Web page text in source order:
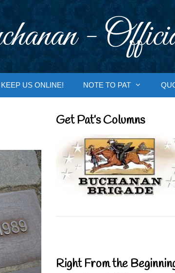
-
KEEP US ONLINE! NOTE TO PAT
Get Pat’s Columns
Right From the